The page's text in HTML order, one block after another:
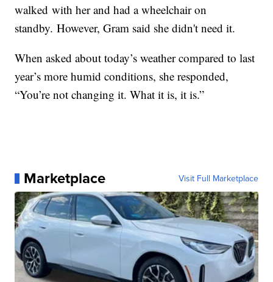
walked with her and had a wheelchair on
standby. However, Gram said she didn't need it.
When asked about today’s weather compared to last
year’s more humid conditions, she responded,
“You’re not changing it. What it is, it is.”
Marketplace Visit Full Marketplace